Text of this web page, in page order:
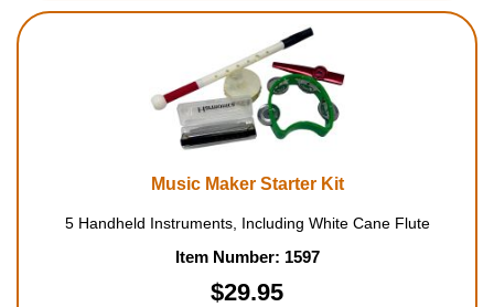
Music Maker Starter Kit
5 Handheld Instruments, Including White Cane Flute
Item Number: 1597
$29.95